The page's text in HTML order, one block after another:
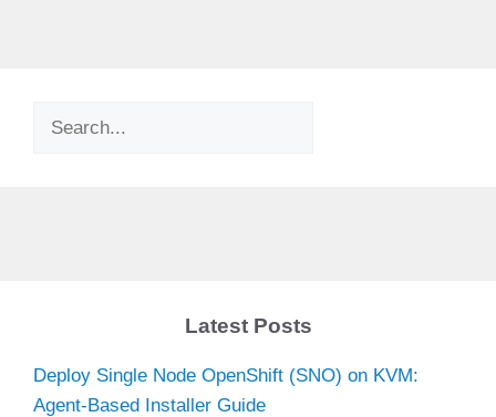
Search
Latest Posts
Deploy Single Node OpenShift (SNO) on KVM:
Agent-Based Installer Guide